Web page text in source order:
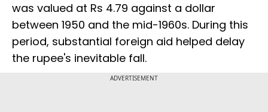
was valued at Rs 4.79 against a dollar
between 1950 and the mid-1960s. During this
period, substantial foreign aid helped delay
the rupee's inevitable fall.
ADVERTISEMENT